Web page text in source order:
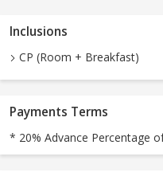
Inclusions
CP (Room + Breakfast)
Payments Terms
* 20% Advance Percentage